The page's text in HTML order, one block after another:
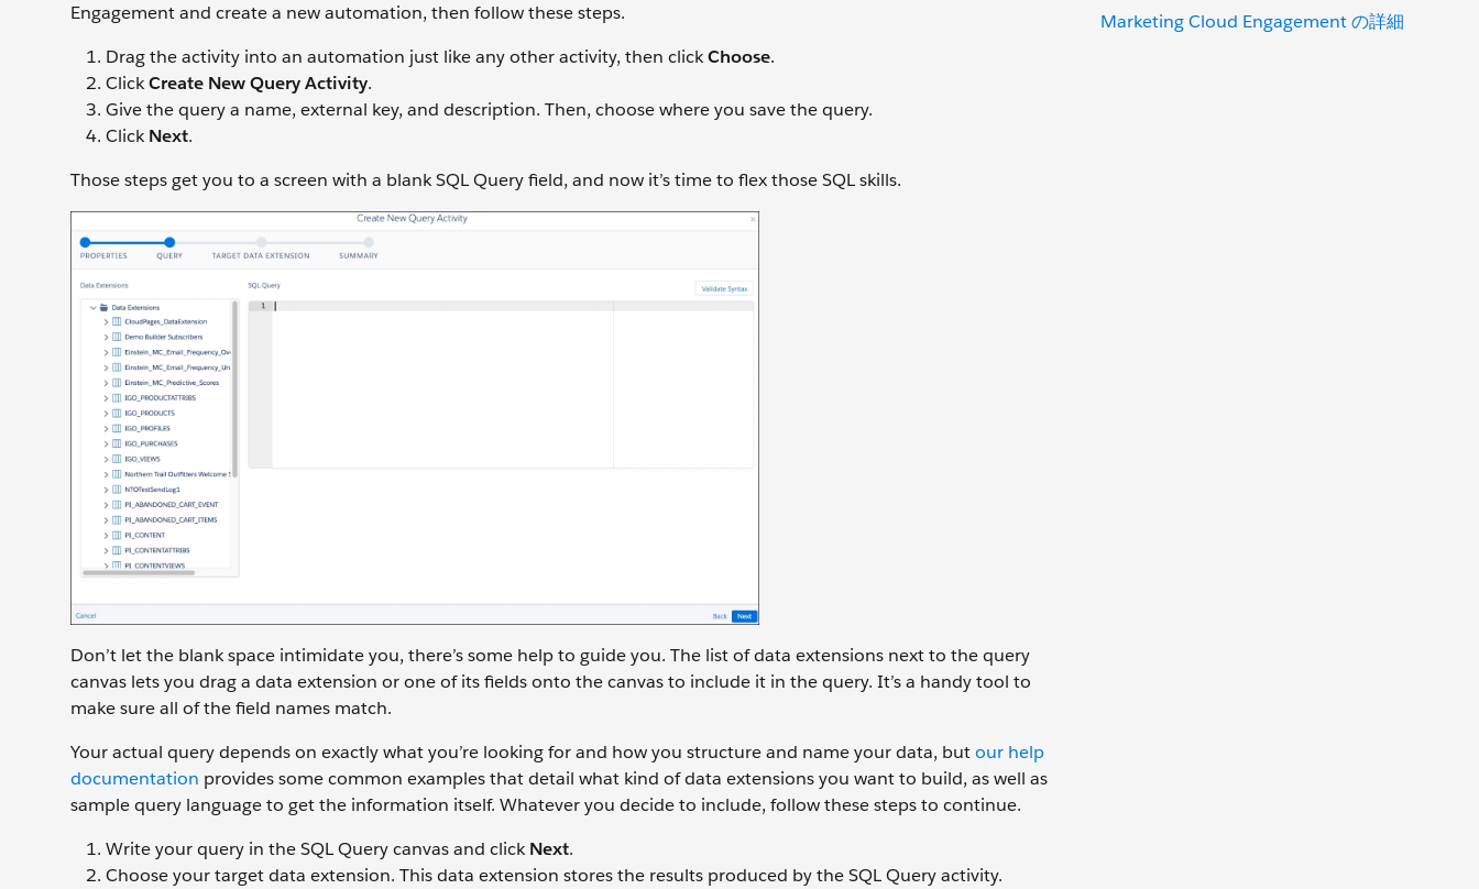
Marketing Cloud Engagement の詳細
Engagement and create a new automation, then follow these steps.
Drag the activity into an automation just like any other activity, then clickChoose.
ClickCreate New Query Activity.
Give the query a name, external key, and description. Then, choose where you save the query.
ClickNext.
Those steps get you to a screen with a blank SQL Query field, and now it’s time to flex those SQL skills.
Don’t let the blank space intimidate you, there’s some help to guide you. The list of data extensions next to the query
canvas lets you drag a data extension or one of its fields onto the canvas to include it in the query. It’s a handy tool to
make sure all of the field names match.
Your actual query depends on exactly what you’re looking for and how you structure and name your data, butour help
documentation provides some common examples that detail what kind of data extensions you want to build, as well as
sample query language to get the information itself. Whatever you decide to include, follow these steps to continue.
Write your query in the SQL Query canvas and clickNext.
Choose your target data extension. This data extension stores the results produced by the SQL Query activity.